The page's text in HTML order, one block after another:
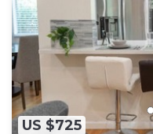
US $725